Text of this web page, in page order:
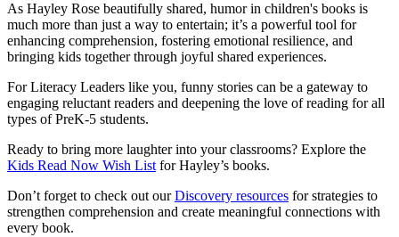
As Hayley Rose beautifully shared, humor in children's books is
much more than just a way to entertain; it’s a powerful tool for
enhancing comprehension, fostering emotional resilience, and
bringing kids together through joyful shared experiences.
For Literacy Leaders like you, funny stories can be a gateway to
engaging reluctant readers and deepening the love of reading for all
types of PreK-5 students.
Ready to bring more laughter into your classrooms? Explore the
Kids Read Now Wish Listfor Hayley’s books.
Don’t forget to check out ourDiscovery resources for strategies to
strengthen comprehension and create meaningful connections with
every book.